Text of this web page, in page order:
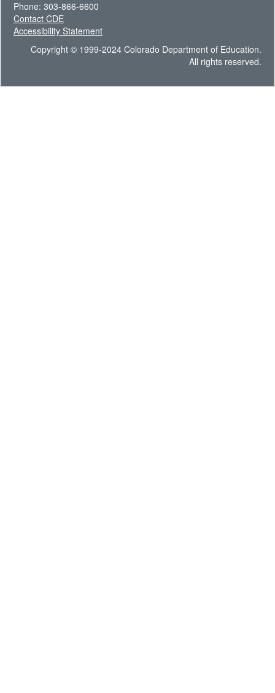
Phone: 303-866-6600
Contact CDE
Accessibility Statement
Copyright © 1999-2024 Colorado Department of Education.
All rights reserved.